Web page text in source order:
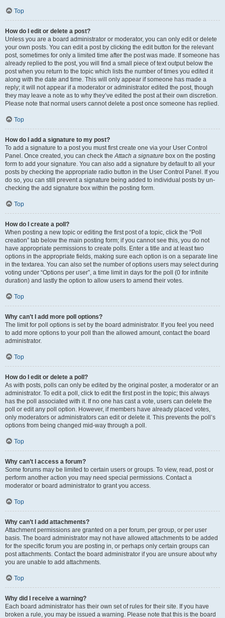
Top
How do I edit or delete a post?
Unless you are a board administrator or moderator, you can only edit or delete
your own posts. You can edit a post by clicking the edit button for the relevant
post, sometimes for only a limited time after the post was made. If someone has
already replied to the post, you will find a small piece of text output below the
post when you return to the topic which lists the number of times you edited it
along with the date and time. This will only appear if someone has made a
reply; it will not appear if a moderator or administrator edited the post, though
they may leave a note as to why they’ve edited the post at their own discretion.
Please note that normal users cannot delete a post once someone has replied.
Top
How do I add a signature to my post?
To add a signature to a post you must first create one via your User Control
Panel. Once created, you can check theAttach a signature box on the posting
form to add your signature. You can also add a signature by default to all your
posts by checking the appropriate radio button in the User Control Panel. If you
do so, you can still prevent a signature being added to individual posts by un-
checking the add signature box within the posting form.
Top
How do I create a poll?
When posting a new topic or editing the first post of a topic, click the “Poll
creation” tab below the main posting form; if you cannot see this, you do not
have appropriate permissions to create polls. Enter a title and at least two
options in the appropriate fields, making sure each option is on a separate line
in the textarea. You can also set the number of options users may select during
voting under “Options per user”, a time limit in days for the poll (0 for infinite
duration) and lastly the option to allow users to amend their votes.
Top
Why can’t I add more poll options?
The limit for poll options is set by the board administrator. If you feel you need
to add more options to your poll than the allowed amount, contact the board
administrator.
Top
How do I edit or delete a poll?
As with posts, polls can only be edited by the original poster, a moderator or an
administrator. To edit a poll, click to edit the first post in the topic; this always
has the poll associated with it. If no one has cast a vote, users can delete the
poll or edit any poll option. However, if members have already placed votes,
only moderators or administrators can edit or delete it. This prevents the poll’s
options from being changed mid-way through a poll.
Top
Why can’t I access a forum?
Some forums may be limited to certain users or groups. To view, read, post or
perform another action you may need special permissions. Contact a
moderator or board administrator to grant you access.
Top
Why can’t I add attachments?
Attachment permissions are granted on a per forum, per group, or per user
basis. The board administrator may not have allowed attachments to be added
for the specific forum you are posting in, or perhaps only certain groups can
post attachments. Contact the board administrator if you are unsure about why
you are unable to add attachments.
Top
Why did I receive a warning?
Each board administrator has their own set of rules for their site. If you have
broken a rule, you may be issued a warning. Please note that this is the board